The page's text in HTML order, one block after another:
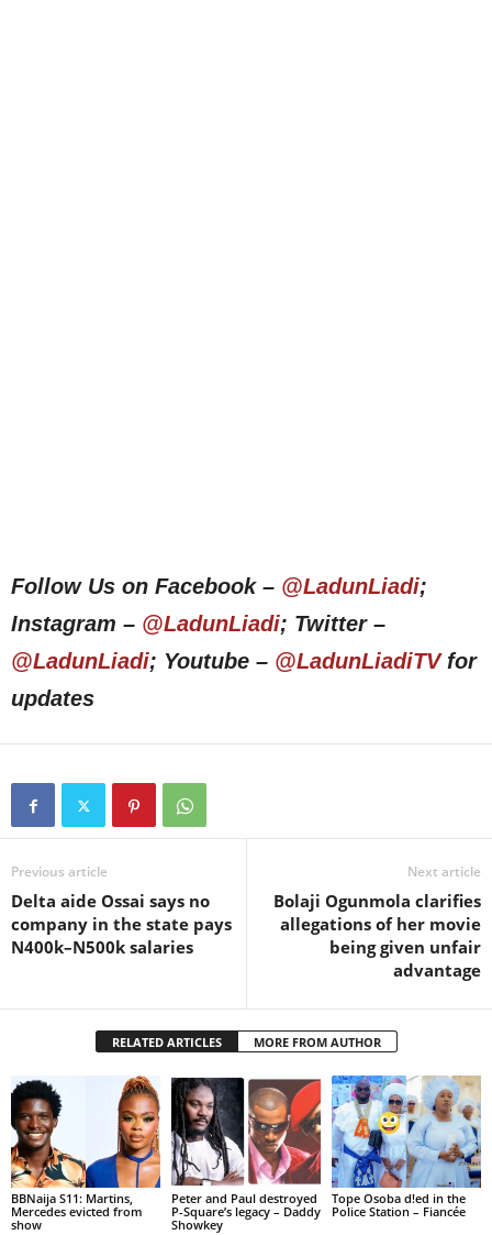
Follow Us on Facebook – @LadunLiadi;
Instagram – @LadunLiadi; Twitter –
@LadunLiadi; Youtube – @LadunLiadiTVfor
updates
Previous article
Delta aide Ossai says no
company in the state pays
N400k–N500k salaries
Next article
Bolaji Ogunmola clarifies
allegations of her movie
being given unfair
advantage
RELATED ARTICLES MORE FROM AUTHOR
BBNaija S11: Martins,
Mercedes evicted from
show
Peter and Paul destroyed
P-Square’s legacy – Daddy
Showkey
Tope Osoba d!ed in the
Police Station – Fiancée